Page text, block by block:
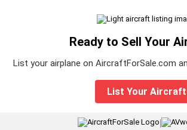
Ready to Sell Your
List your airplane on AircraftForSale.com
List Your Aircraft
|